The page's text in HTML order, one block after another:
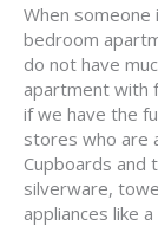
When
bedroom
do not have
apartment with
if we have the
stores who are
Cupboards
silverware,
appliances like